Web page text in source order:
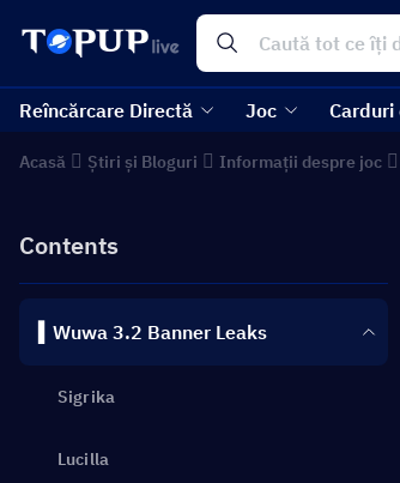
Reîncărcare Directă Joc Carduri
Acasă Știri și Bloguri Informații despre joc
Contents
▍Wuwa 3.2 Banner Leaks
Sigrika
Lucilla